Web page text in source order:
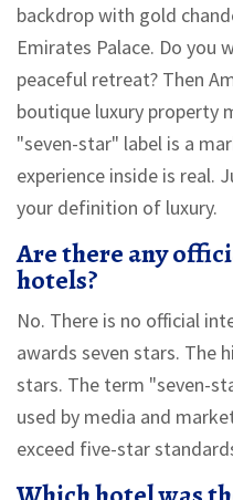
backdrop with gold
Emirates Palace. Do you
peaceful retreat? Then
boutique luxury property
"seven-star" label is a
experience inside is real.
your definition of luxury.
Are there any
hotels?
No. There is no official
awards seven stars. The
stars. The term "seven-
used by media and
exceed five-star